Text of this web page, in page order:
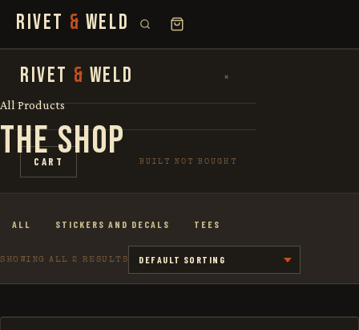
RIVET & WELD
FOR:
RIVET & WELD ×
SHOP
THE STORY
CART BUILT NOT BOUGHT
All Products
THE SHOP
ALL STICKERS AND DECALS TEES
SHOWING ALL 2 RESULTS